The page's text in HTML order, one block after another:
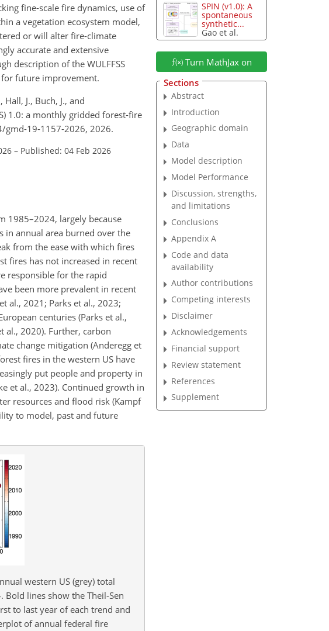
fine-scale fire dynamics, use of
a vegetation ecosystem model,
or will alter fire-climate
accurate and extensive
description of the WULFFSS
future improvement.
J., Buch, J., and
1.0: a monthly gridded forest-fire
gmd-19-1157-2026, 2026.
– Published: 04 Feb 2026
1985–2024, largely because
in annual area burned over the
from the ease with which fires
fires has not increased in recent
responsible for the rapid
been more prevalent in recent
al., 2021; Parks et al., 2023;
centuries (Parks et al.,
al., 2020). Further, carbon
change mitigation (Anderegg et
fires in the western US have
put people and property in
et al., 2023). Continued growth in
resources and flood risk (Kampf
to model, past and future
western US (grey) total
lines show the Theil-Sen
to last year of each trend and
of annual federal fire
SPIN (v1.0): A
spontaneous
synthetic...
Gao et al.
Turn MathJax on
Sections
Abstract
Introduction
Geographic domain
Data
Model description
Model Performance
Discussion, strengths,
and limitations
Conclusions
Appendix A
Code and data
availability
Author contributions
Competing interests
Disclaimer
Acknowledgements
Financial support
Review statement
References
Supplement